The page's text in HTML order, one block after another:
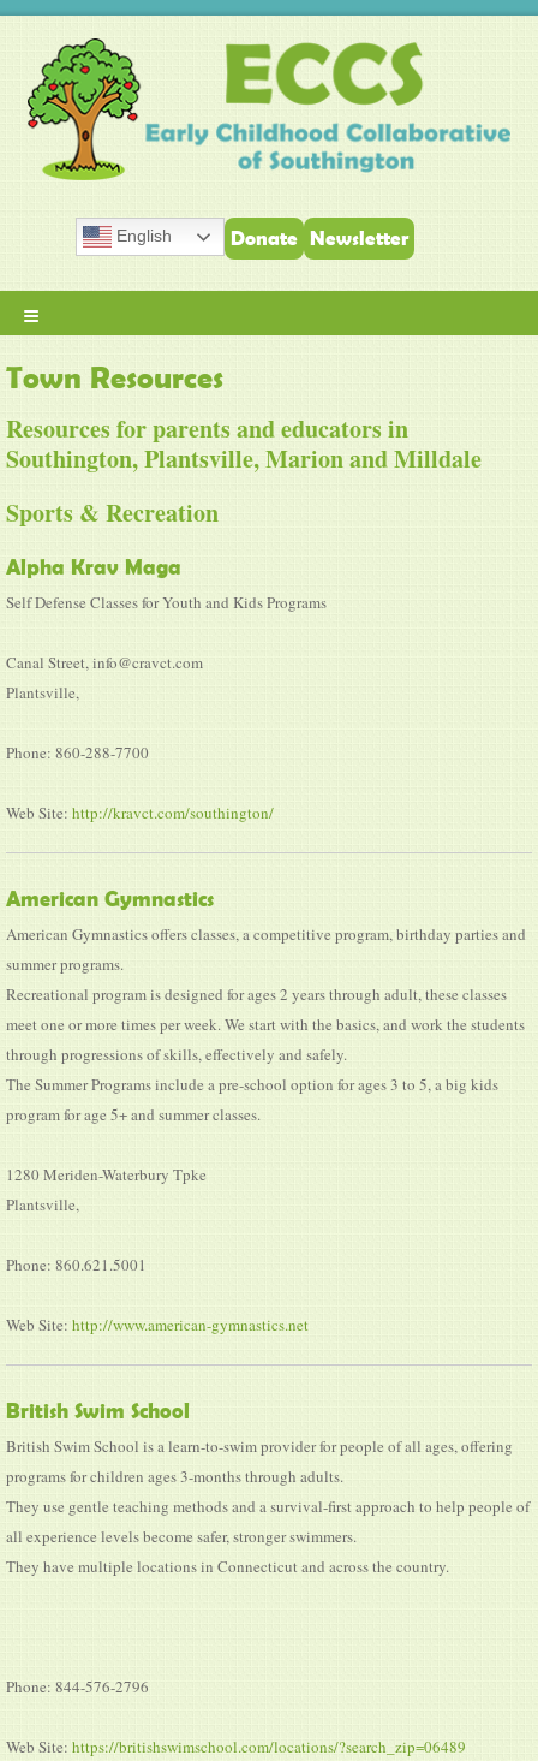
English Donate Newsletter
≡
Town Resources
Resources for parents and educators in
Southington, Plantsville, Marion and Milldale
Sports & Recreation
Alpha Krav Maga
Self Defense Classes for Youth and Kids Programs
Canal Street, info@cravct.com
Plantsville,
Phone: 860-288-7700
Web Site: http://kravct.com/southington/
American Gymnastics
American Gymnastics offers classes, a competitive program, birthday parties and
summer programs.
Recreational program is designed for ages 2 years through adult, these classes
meet one or more times per week. We start with the basics, and work the students
through progressions of skills, effectively and safely.
The Summer Programs include a pre-school option for ages 3 to 5, a big kids
program for age 5+ and summer classes.
1280 Meriden-Waterbury Tpke
Plantsville,
Phone: 860.621.5001
Web Site: http://www.american-gymnastics.net
British Swim School
British Swim School is a learn-to-swim provider for people of all ages, offering
programs for children ages 3-months through adults.
They use gentle teaching methods and a survival-first approach to help people of
all experience levels become safer, stronger swimmers.
They have multiple locations in Connecticut and across the country.
Phone: 844-576-2796
Web Site: https://britishswimschool.com/locations/?search_zip=06489